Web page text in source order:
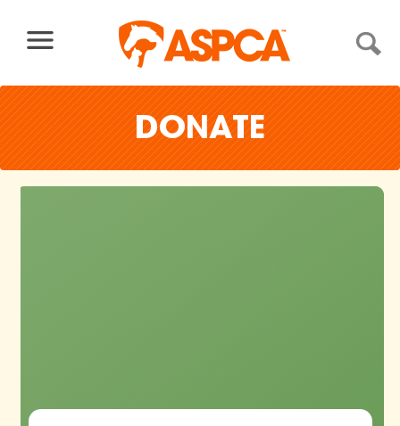
DONATE